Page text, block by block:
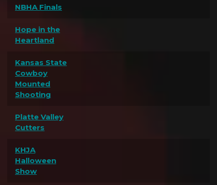
NBHA Finals
Hope in the
Heartland
Kansas State
Cowboy
Mounted
Shooting
Platte Valley
Cutters
KHJA
Halloween
Show